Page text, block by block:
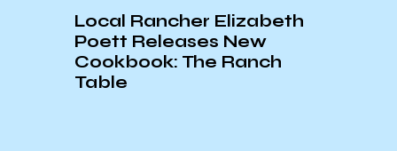
Local Rancher Elizabeth
Poett Releases New
Cookbook: The Ranch
Table